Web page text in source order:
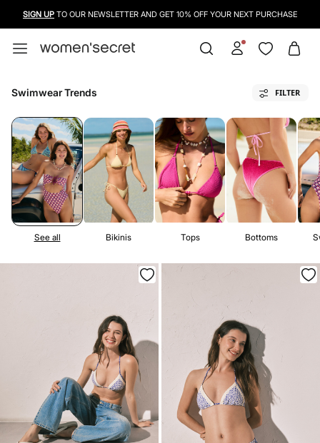
USE A CREDIT CARD, PAYPAL OR BANCONTACT TO PAY FOR YOUR PURCHASES
Swimwear Trends FILTER
See all Bikinis Tops Bottoms